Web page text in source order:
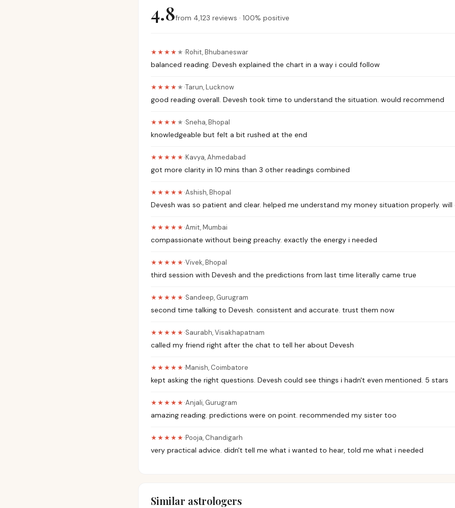
4.8from 4,123 reviews · 100% positive
★★★★★·Rohit,Bhubaneswar
balanced reading. Devesh explained the chart in a way i could follow
★★★★★·Tarun,Lucknow
good reading overall. Devesh took time to understand the situation. would recommend
★★★★★·Sneha,Bhopal
knowledgeable but felt a bit rushed at the end
★★★★★·Kavya,Ahmedabad
got more clarity in 10 mins than 3 other readings combined
★★★★★·Ashish,Bhopal
Devesh was so patient and clear. helped me understand my money situation properly.
★★★★★·Amit,Mumbai
compassionate without being preachy. exactly the energy i needed
★★★★★·Vivek,Bhopal
third session with Devesh and the predictions from last time literally came true
★★★★★·Sandeep, Gurugram
second time talking to Devesh. consistent and accurate. trust them now
★★★★★·Saurabh,Visakhapatnam
called my friend right after the chat to tell her about Devesh
★★★★★·Manish, Coimbatore
kept asking the right questions. Devesh could see things i hadn't even mentioned. 5 stars
★★★★★·Anjali, Gurugram
amazing reading. predictions were on point. recommended my sister too
★★★★★·Pooja, Chandigarh
very practical advice. didn't tell me what i wanted to hear, told me what i needed
Similar astrologers